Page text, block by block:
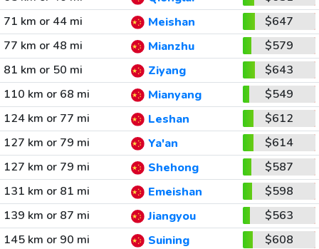
71 km or 44 mi
Meishan
$647
77 km or 48 mi
Mianzhu
$579
81 km or 50 mi
Ziyang
$643
110 km or 68 mi
Mianyang
$549
124 km or 77 mi
Leshan
$612
127 km or 79 mi
Ya'an
$614
127 km or 79 mi
Shehong
$587
131 km or 81 mi
Emeishan
$598
139 km or 87 mi
Jiangyou
$563
145 km or 90 mi
Suining $608